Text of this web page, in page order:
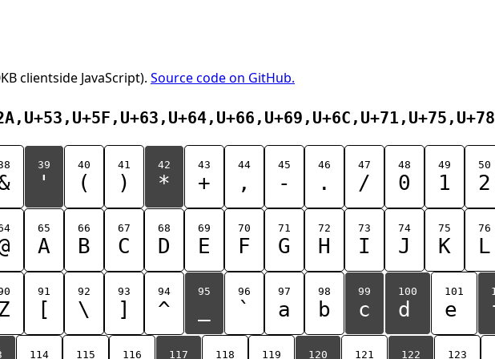
clientside JavaScript). Source code on GitHub.
39
'
40
(
41
)
42
*
43
+
44
,
45
-
46
.
47
/
48
0
49
1
50
2
65
A
66
B
67
C
68
D
69
E
70
F
71
G
72
H
73
I
74
J
75
K
76
L
Z
91
[
92
\
93
]
94
^
95 96
`
97
a
98
b
99
c
100
d
101
e
114 115 116 117 118 119 120 121 122 123